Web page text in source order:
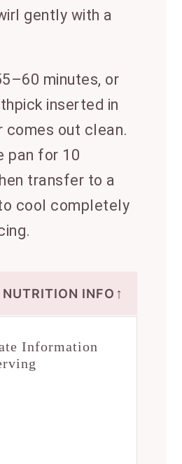
gently with a
minutes, or
inserted in
comes out clean.
pan for 10
transfer to a
cool completely
INFO ↑
Information